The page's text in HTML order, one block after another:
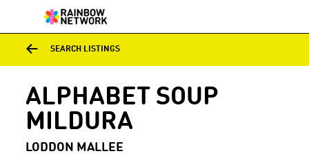
SEARCH LISTINGS
ALPHABET SOUP
MILDURA
LODDON MALLEE